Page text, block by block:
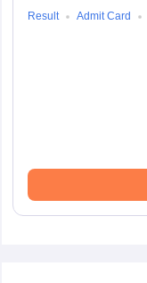
Result Admit Card